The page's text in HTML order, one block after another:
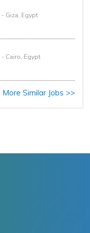
- Giza, Egypt
- Cairo, Egypt
More Similar Jobs >>